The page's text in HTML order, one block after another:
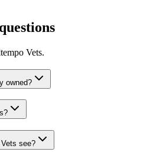
Vets.
owned?
see?